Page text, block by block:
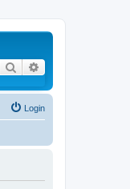
Search
Login